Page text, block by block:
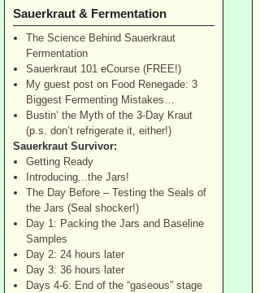
Sauerkraut & Fermentation
The Science Behind Sauerkraut
Fermentation
Sauerkraut 101 eCourse (FREE!)
My guest post on Food Renegade: 3
Biggest Fermenting Mistakes…
Bustin’ the Myth of the 3-Day Kraut
(p.s. don’t refrigerate it, either!)
Sauerkraut Survivor:
Getting Ready
Introducing...the Jars!
The Day Before – Testing the Seals of
the Jars (Seal shocker!)
Day 1: Packing the Jars and Baseline
Samples
Day 2: 24 hours later
Day 3: 36 hours later
Days 4-6: End of the “gaseous” stage